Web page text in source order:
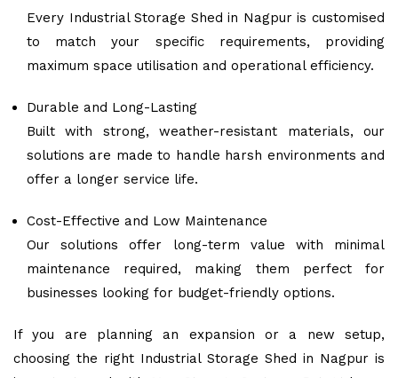
Every Industrial Storage Shed in Nagpur is customised
to match your specific requirements, providing
maximum space utilisation and operational efficiency.
Durable and Long-Lasting
Built with strong, weather-resistant materials, our
solutions are made to handle harsh environments and
offer a longer service life.
Cost-Effective and Low Maintenance
Our solutions offer long-term value with minimal
maintenance required, making them perfect for
businesses looking for budget-friendly options.
If you are planning an expansion or a new setup,
choosing the right Industrial Storage Shed in Nagpur is